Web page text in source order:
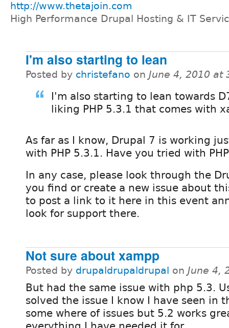
http://www.thetajoin.com
High Performance Drupal Hosting & IT
I'm also starting to lean
Posted by christefano on June 4, 2010 at
I'm also starting to lean towards
liking PHP 5.3.1 that comes with
As far as I know, Drupal 7 is working
with PHP 5.3.1. Have you tried with
In any case, please look through the
you find or create a new issue about
to post a link to it here in this event
look for support there.
Not sure about xampp
Posted by drupaldrupaldrupal on June 4,
But had the same issue with php 5.3.
solved the issue I know I have seen in
some where of issues but 5.2 works